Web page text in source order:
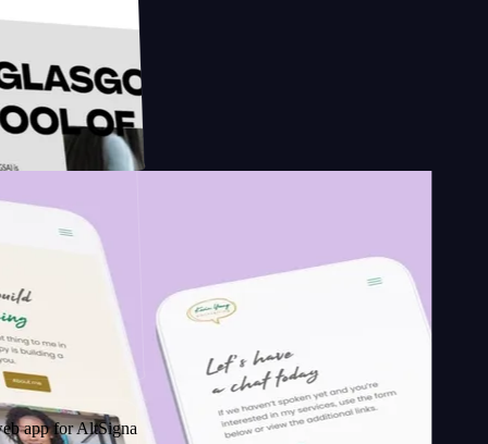
of
AltSignals